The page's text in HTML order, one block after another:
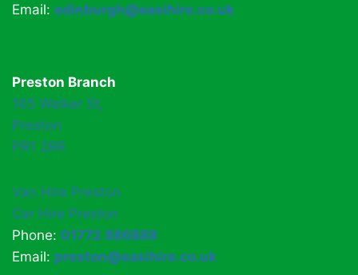
Email: edinburgh@easihire.co.uk
Preston Branch
165 Walker St,
Preston
PR1 2RR
Van Hire Preston
Car Hire Preston
Phone: 01772 886888
Email: preston@easihire.co.uk